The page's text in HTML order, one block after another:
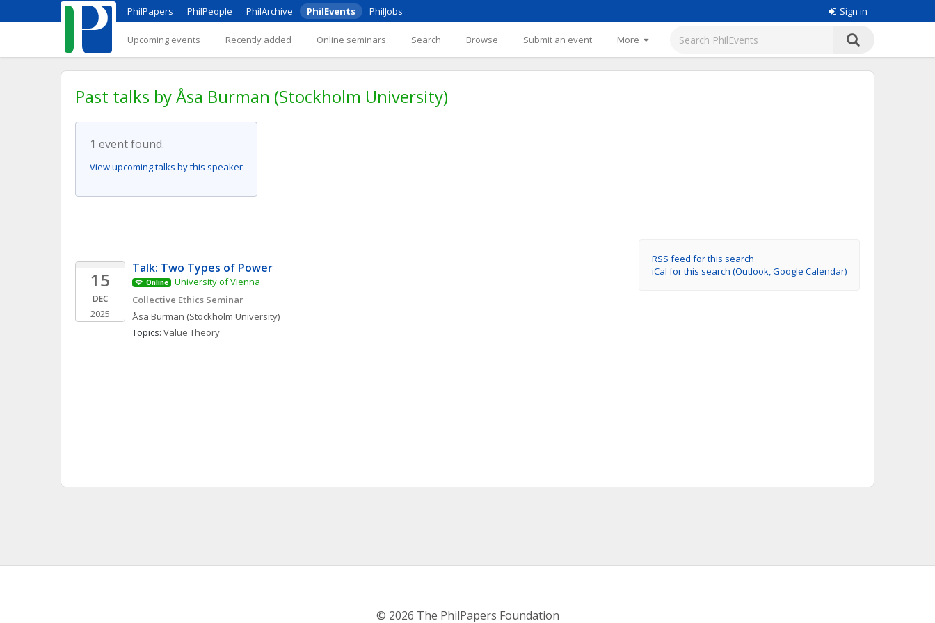
PhilPapers PhilPeople PhilArchive PhilEvents PhilJobs Sign in
Upcoming events Recently added Online seminars Search Browse Submit an event More
Past talks by Åsa Burman (Stockholm University)
1 event found.
View upcoming talks by this speaker
RSS feed for this search
iCal for this search (Outlook, Google Calendar)
15
DEC
2025
Talk: Two Types of Power
Online
University of Vienna
Collective Ethics Seminar
Åsa Burman (Stockholm University)
Topics: Value Theory
© 2026 The PhilPapers Foundation